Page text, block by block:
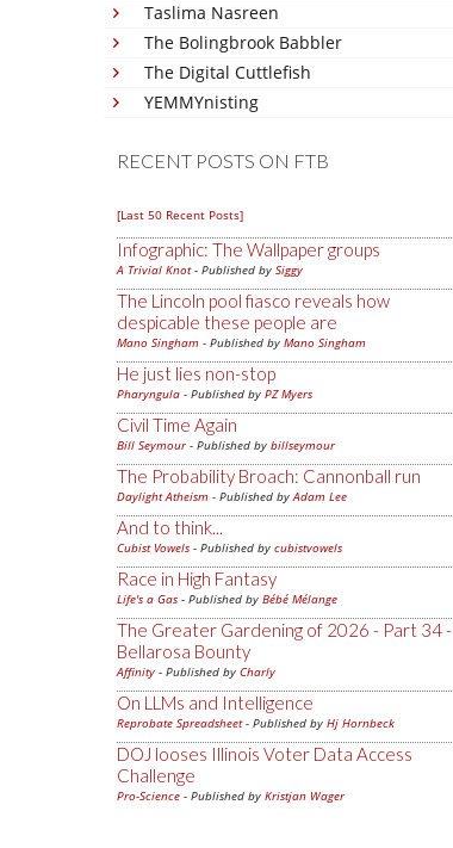
Taslima Nasreen
The Bolingbrook Babbler
The Digital Cuttlefish
YEMMYnisting
RECENT POSTS ON FTB
[Last 50 Recent Posts]
Infographic: The Wallpaper groups
A Trivial Knot- Published by Siggy
The Lincoln pool fiasco reveals how
despicable these people are
Mano Singham - Published by Mano Singham
He just lies non-stop
Pharyngula - Published by PZ Myers
Civil Time Again
Bill Seymour- Published by billseymour
The Probability Broach: Cannonball run
Daylight Atheism - Published byAdam Lee
And to think...
Cubist Vowels - Published by cubistvowels
Race in High Fantasy
Life's a Gas - Published by Bébé Mélange
The Greater Gardening of 2026 - Part 34 -
Bellarosa Bounty
Affinity - Published by Charly
On LLMs and Intelligence
Reprobate Spreadsheet- Published by Hj Hornbeck
DOJ looses Illinois Voter Data Access
Challenge
Pro-Science - Published by Kristjan Wager